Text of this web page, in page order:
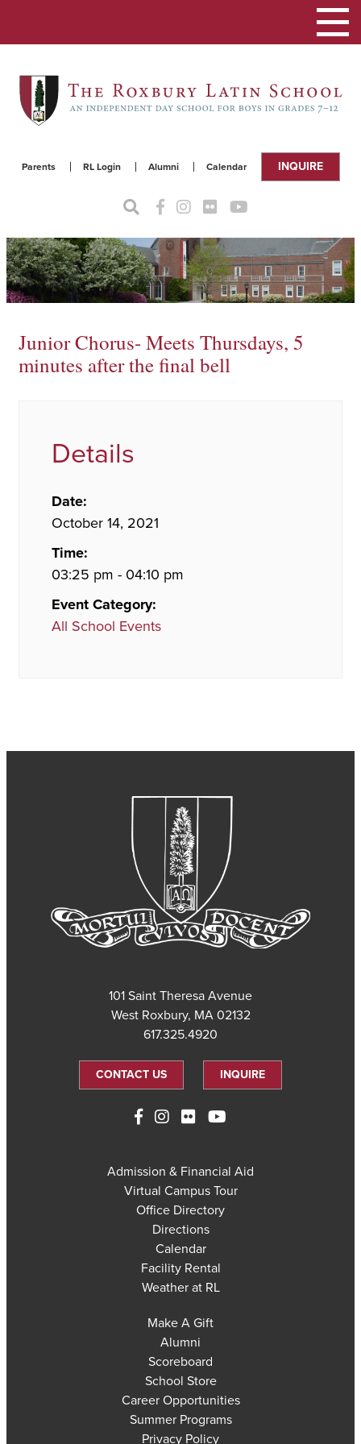
Parents RL Login Alumni Calendar INQUIRE
Toggle
Junior Chorus- Meets Thursdays, 5
minutes after the final bell
Details
Date:
October 14, 2021
Time:
03:25 pm - 04:10 pm
Event Category:
All School Events
101 Saint Theresa Avenue
West Roxbury, MA 02132
617.325.4920
CONTACT US INQUIRE
Admission & Financial Aid
Virtual Campus Tour
Office Directory
Directions
Calendar
Facility Rental
Weather at RL
Make A Gift
Alumni
Scoreboard
School Store
Career Opportunities
Summer Programs
Privacy Policy